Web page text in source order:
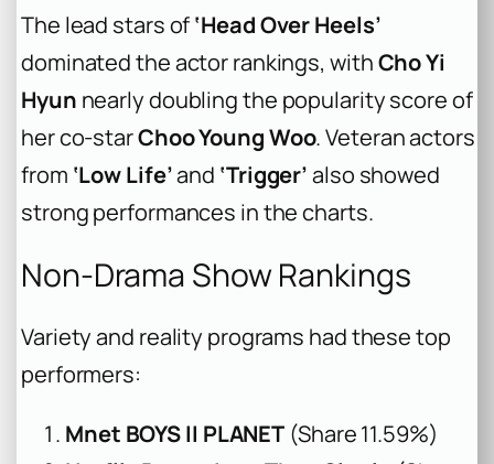
The lead stars of‘Head Over Heels’
dominated the actor rankings, withCho Yi
Hyun nearly doubling the popularity score of
her co-starChoo Young Woo. Veteran actors
from ‘Low Life’and ‘Trigger’also showed
strong performances in the charts.
Non-Drama Show Rankings
Variety and reality programs had these top
performers:
Mnet BOYS II PLANET (Share 11.59%)